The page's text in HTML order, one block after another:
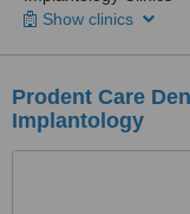
Show clinics
Prodent Care
Implantology